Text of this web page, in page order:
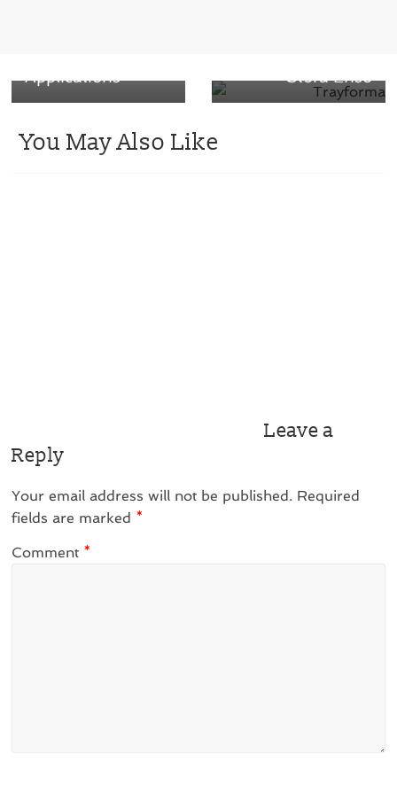
Applications
– Stora Enso
You May Also Like
Leave a
Reply
Your email address will not be published. Required
fields are marked *
Comment *